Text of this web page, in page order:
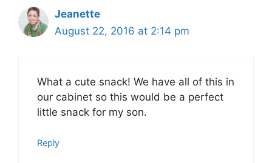
Jeanette
August 22, 2016 at 2:14 pm
What a cute snack! We have all of this in
our cabinet so this would be a perfect
little snack for my son.
Reply